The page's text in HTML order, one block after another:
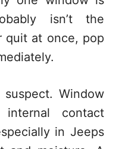
isn’t the
quit at once, pop
Window
contact
in Jeeps